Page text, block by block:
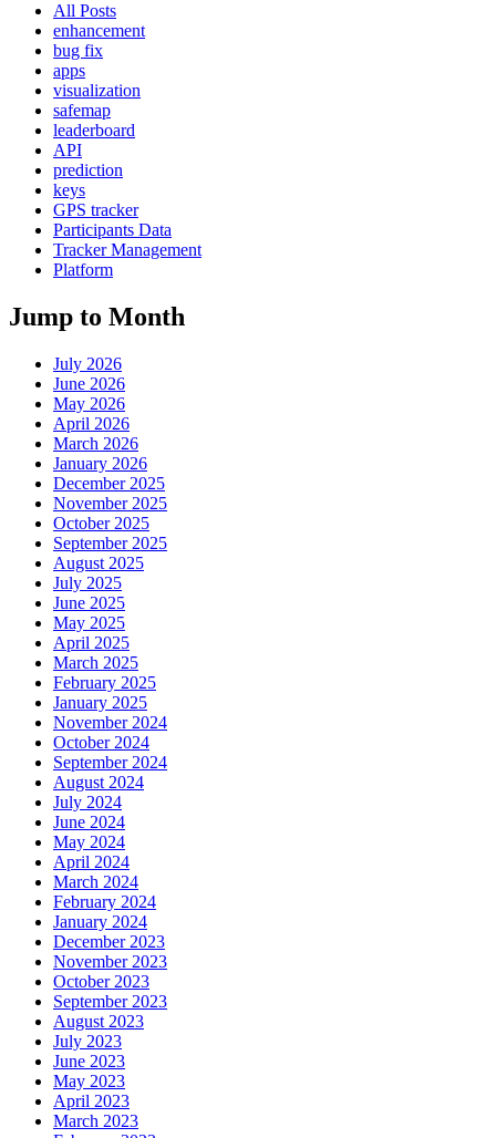
All Posts
enhancement
bug fix
apps
visualization
safemap
leaderboard
API
prediction
keys
GPS tracker
Participants Data
Tracker Management
Platform
Jump to Month
July 2026
June 2026
May 2026
April 2026
March 2026
January 2026
December 2025
November 2025
October 2025
September 2025
August 2025
July 2025
June 2025
May 2025
April 2025
March 2025
February 2025
January 2025
November 2024
October 2024
September 2024
August 2024
July 2024
June 2024
May 2024
April 2024
March 2024
February 2024
January 2024
December 2023
November 2023
October 2023
September 2023
August 2023
July 2023
June 2023
May 2023
April 2023
March 2023